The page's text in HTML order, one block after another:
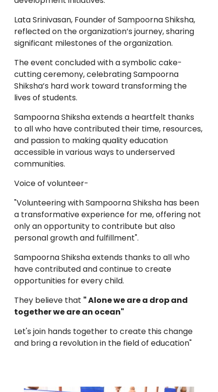
Lata Srinivasan, Founder of Sampoorna Shiksha,
reflected on the organization’s journey, sharing
significant milestones of the organization.
The event concluded with a symbolic cake-
cutting ceremony, celebrating Sampoorna
Shiksha’s hard work toward transforming the
lives of students.
Sampoorna Shiksha extends a heartfelt thanks
to all who have contributed their time, resources,
and passion to making quality education
accessible in various ways to underserved
communities.
Voice of volunteer-
"Volunteering with Sampoorna Shiksha has been
a transformative experience for me, offering not
only an opportunity to contribute but also
personal growth and fulfillment".
Sampoorna Shiksha extends thanks to all who
have contributed and continue to create
opportunities for every child.
They believe that " Alone we are a drop and
together we are an ocean"
Let's join hands together to create this change
and bring a revolution in the field of education"